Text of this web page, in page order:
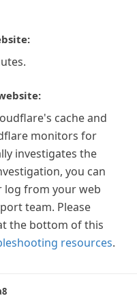
cache and
monitors for
investigates the
you can
from your web
team. Please
the bottom of this
resources.